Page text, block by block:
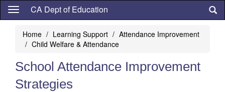
Skip
content
CA Dept of Education
Home Learning Support
Attendance Improvement
Child Welfare & Attendance
School Attendance Improvement
Strategies